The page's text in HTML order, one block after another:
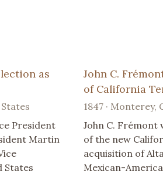
as
President
Martin
States
John C.
of California
1847 · Monterey,
John C. Frémont
of the new
acquisition of
Mexican-